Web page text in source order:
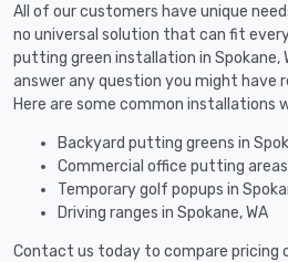
All of our customers have unique
no universal solution that can fit
putting green installation in Spokane,
answer any question you might have
Here are some common installations
Backyard putting greens in
Commercial office putting areas
Temporary golf popups in
Driving ranges in Spokane, WA
Contact us today to compare pricing